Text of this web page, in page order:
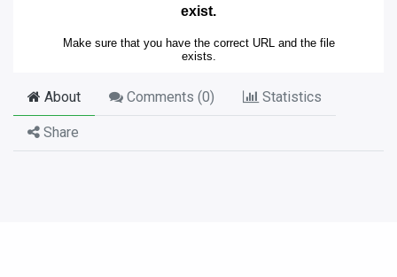
About Comments (0) Statistics
Share